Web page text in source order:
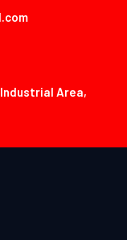
Industrial Area,